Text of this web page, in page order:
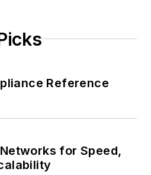
Reference
for Speed,